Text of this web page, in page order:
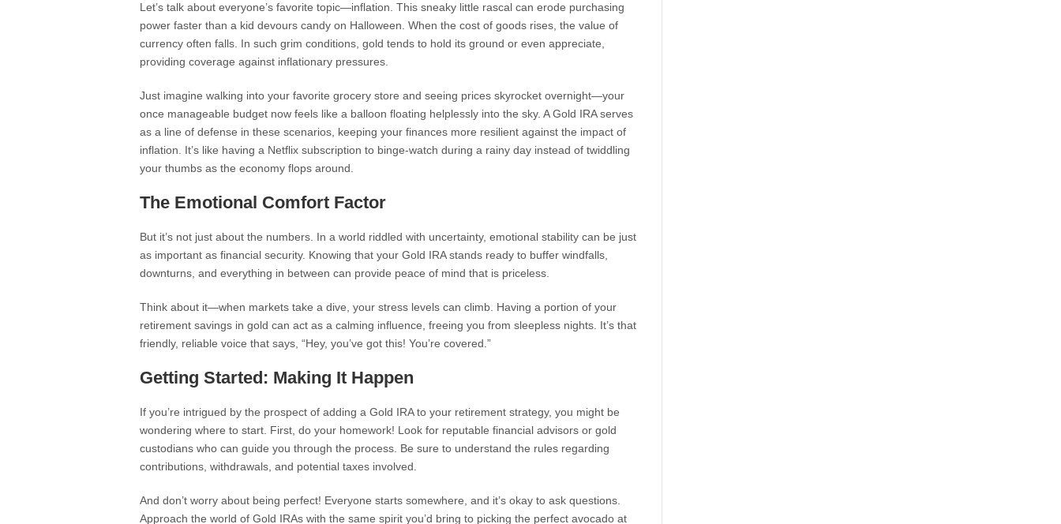
Let’s talk about everyone’s favorite topic—inflation. This sneaky little rascal can erode purchasing
power faster than a kid devours candy on Halloween. When the cost of goods rises, the value of
currency often falls. In such grim conditions, gold tends to hold its ground or even appreciate,
providing coverage against inflationary pressures.
Just imagine walking into your favorite grocery store and seeing prices skyrocket overnight—your
once manageable budget now feels like a balloon floating helplessly into the sky. A Gold IRA serves
as a line of defense in these scenarios, keeping your finances more resilient against the impact of
inflation. It’s like having a Netflix subscription to binge-watch during a rainy day instead of twiddling
your thumbs as the economy flops around.
The Emotional Comfort Factor
But it’s not just about the numbers. In a world riddled with uncertainty, emotional stability can be just
as important as financial security. Knowing that your Gold IRA stands ready to buffer windfalls,
downturns, and everything in between can provide peace of mind that is priceless.
Think about it—when markets take a dive, your stress levels can climb. Having a portion of your
retirement savings in gold can act as a calming influence, freeing you from sleepless nights. It’s that
friendly, reliable voice that says, “Hey, you’ve got this! You’re covered.”
Getting Started: Making It Happen
If you’re intrigued by the prospect of adding a Gold IRA to your retirement strategy, you might be
wondering where to start. First, do your homework! Look for reputable financial advisors or gold
custodians who can guide you through the process. Be sure to understand the rules regarding
contributions, withdrawals, and potential taxes involved.
And don’t worry about being perfect! Everyone starts somewhere, and it’s okay to ask questions.
Approach the world of Gold IRAs with the same spirit you’d bring to picking the perfect avocado at